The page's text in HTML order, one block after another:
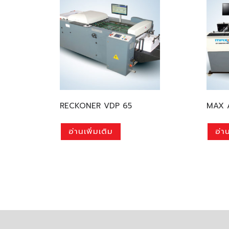
RECKONER VDP 65
อ่านเพิ่มเติม
MAX
อ่า